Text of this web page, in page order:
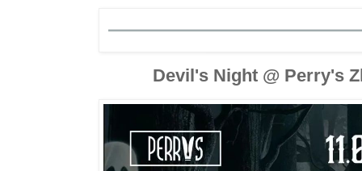
Devil's Night @ Perry's